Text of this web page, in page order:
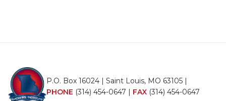
P.O. Box 16024 | Saint Louis, MO 63105 |
PHONE (314) 454-0647 | FAX (314) 454-0647